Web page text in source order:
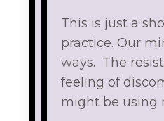
This is just a
practice. Our
ways. The
feeling of
might be using